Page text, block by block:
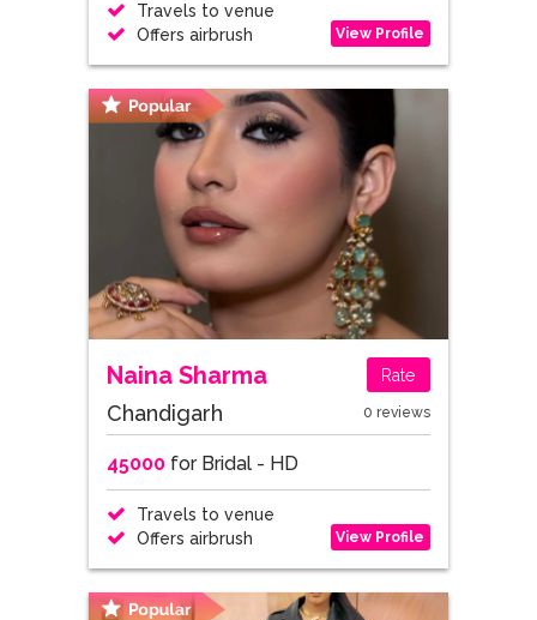
Travels to venue
Offers airbrush
View Profile
Naina Sharma Rate
Chandigarh 0 reviews
45000for Bridal - HD
Travels to venue
Offers airbrush
View Profile